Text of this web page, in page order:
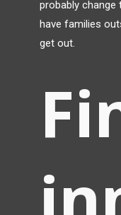
probably
have families
get out.